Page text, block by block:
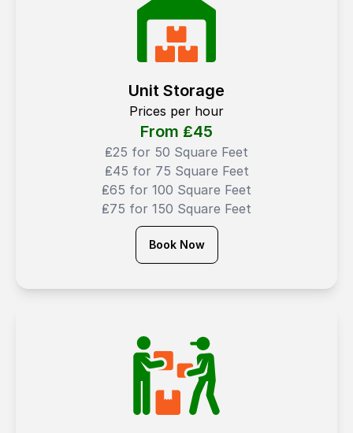
Unit Storage
Prices per hour
From ₤45
₤25 for 50 Square Feet
₤45 for 75 Square Feet
₤65 for 100 Square Feet
₤75 for 150 Square Feet
Book Now